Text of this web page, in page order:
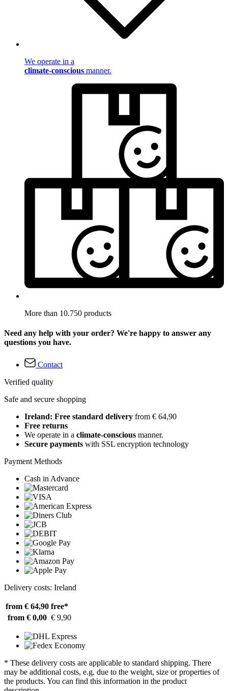
We operate in a
climate-conscious manner.
More than 10.750 products
Need any help with your order? We're happy to answer any
questions you have.
Contact
Verified quality
Safe and secure shopping
Ireland: Free standard delivery from € 64,90
Free returns
We operate in a climate-conscious manner.
Secure payments with SSL encryption technology
Payment Methods
Cash in Advance
Delivery costs: Ireland
from € 64,90 free*
from € 0,00 € 9,90
* These delivery costs are applicable to standard shipping. There
may be additional costs, e.g. due to the weight, size or properties of
the products. You can find this information in the product